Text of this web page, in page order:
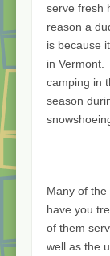
serve fresh
reason a
is because
in Vermont.
camping in
season
Many of
have you
of them
well as the